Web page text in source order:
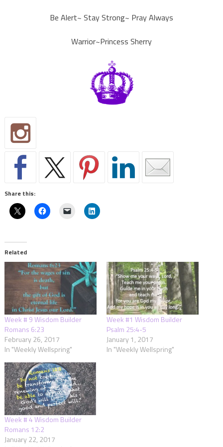
Be Alert~ Stay Strong~ Pray Always
Warrior~Princess Sherry
Share this:
Related
Week # 9 Wisdom Builder
Romans 6:23
February 26, 2017
In "Weekly Wellspring"
Week #1 Wisdom Builder
Psalm 25:4-5
January 1, 2017
In "Weekly Wellspring"
Week # 4 Wisdom Builder
Romans 12:2
January 22, 2017